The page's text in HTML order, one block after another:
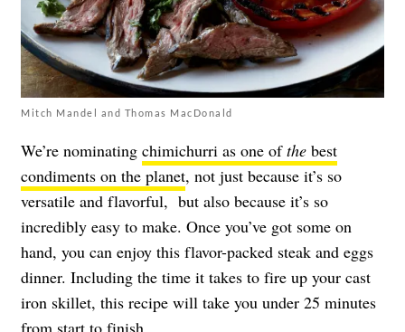
Mitch Mandel and Thomas MacDonald
We’re nominating chimichurri as one ofthe best
condiments on the planet, not just because it’s so
versatile and flavorful, but also because it’s so
incredibly easy to make. Once you’ve got some on
hand, you can enjoy this flavor-packed steak and eggs
dinner. Including the time it takes to fire up your cast
iron skillet, this recipe will take you under 25 minutes
from start to finish.